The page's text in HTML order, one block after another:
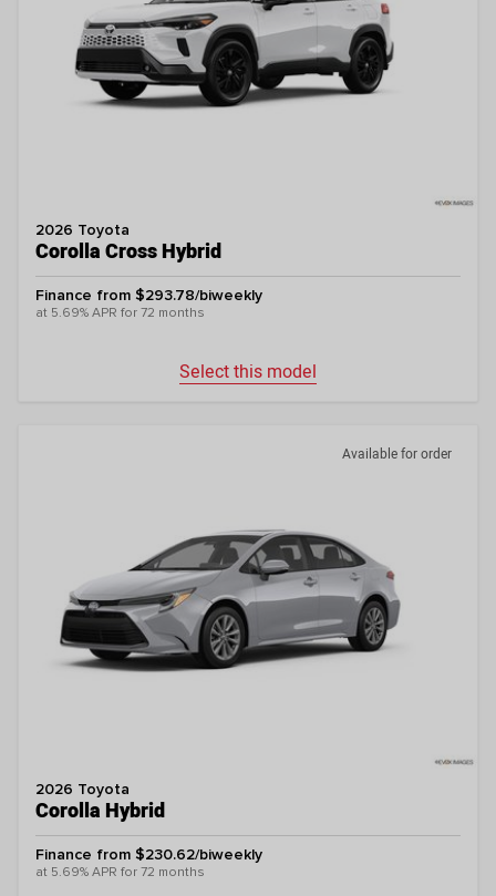
2026 Toyota
Corolla Cross Hybrid
Finance from $293.78/biweekly
at 5.69% APR for 72 months
Select this model
Available for order
2026 Toyota
Corolla Hybrid
Finance from $230.62/biweekly
at 5.69% APR for 72 months